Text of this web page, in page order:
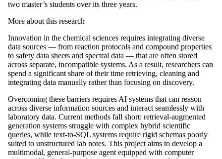
two master’s students over its three years.
More about this research
Innovation in the chemical sciences requires integrating diverse
data sources — from reaction protocols and compound properties
to safety data sheets and spectral data — that are often stored
across separate, incompatible systems. As a result, researchers can
spend a significant share of their time retrieving, cleaning and
integrating data manually rather than focusing on discovery.
Overcoming these barriers requires AI systems that can reason
across diverse information sources and interact seamlessly with
laboratory data. Current methods fall short: retrieval-augmented
generation systems struggle with complex hybrid scientific
queries, while text-to-SQL systems require rigid schemas poorly
suited to unstructured lab notes. This project aims to develop a
multimodal, general-purpose agent equipped with computer